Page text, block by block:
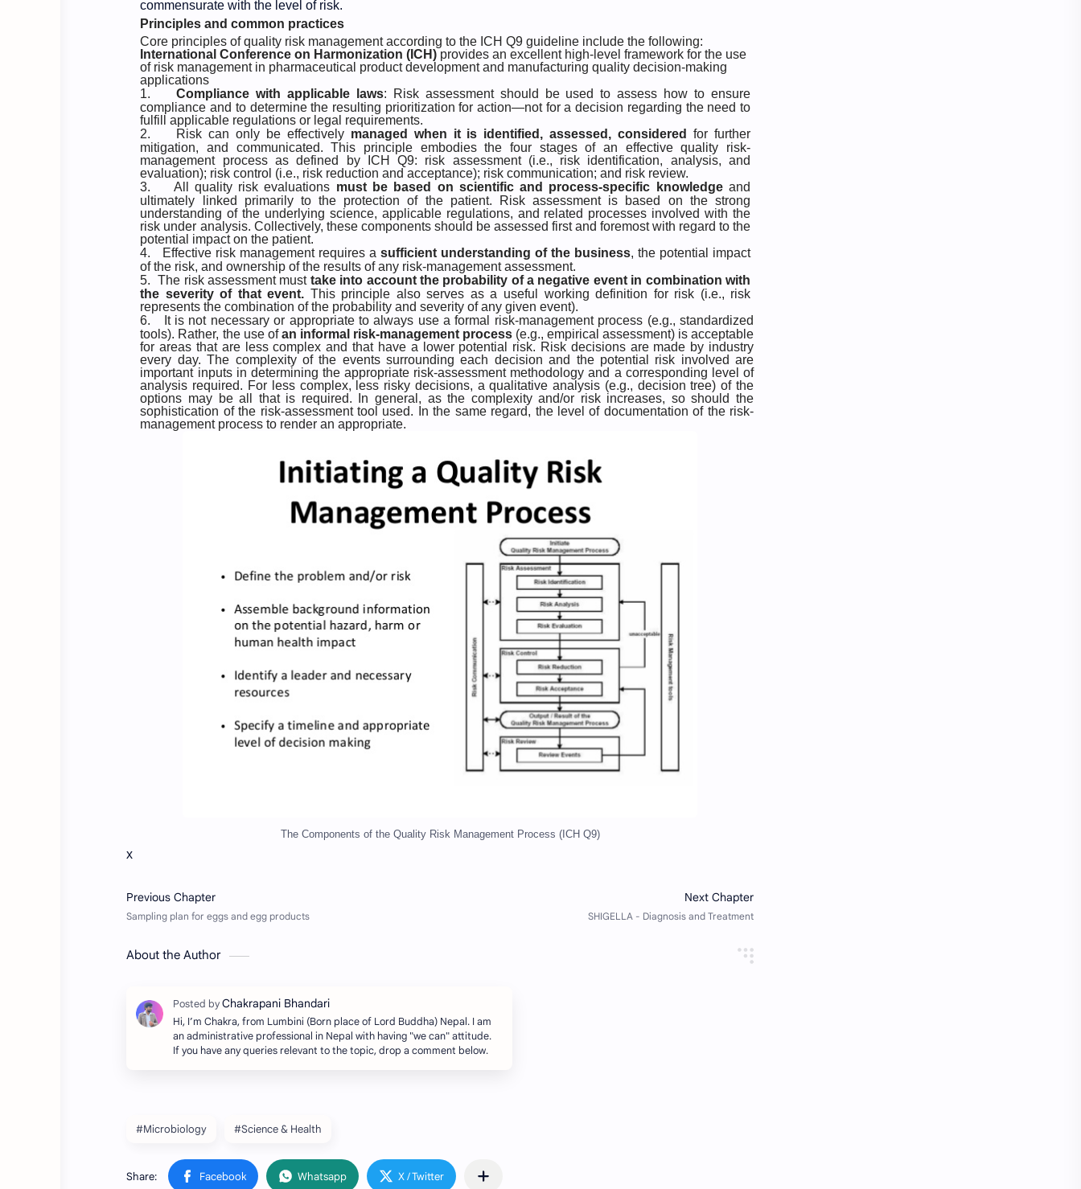
commensurate with the level of risk.
Principles and common practices
Core principles of quality risk management according to the ICH Q9 guideline include the following:
International Conference on Harmonization (ICH) provides an excellent high-level framework for the use
of risk management in pharmaceutical product development and manufacturing quality decision-making
applications
1.
Compliance with applicable laws: Risk assessment should be used to assess how to ensure
compliance and to determine the resulting prioritization for action—not for a decision regarding the need to
fulfill applicable regulations or legal requirements.
2.
Risk can only be effectively managed when it is identified, assessed, considered
for further
mitigation, and communicated. This principle embodies the four stages of an effective quality risk-
management process as defined by ICH Q9: risk assessment (i.e., risk identification, analysis, and
evaluation); risk control (i.e., risk reduction and acceptance); risk communication; and risk review.
3.
All quality risk evaluations must be based on scientific and process-specific knowledgeand
ultimately linked primarily to the protection of the patient. Risk assessment is based on the strong
understanding of the underlying science, applicable regulations, and related processes involved with the
risk under analysis. Collectively, these components should be assessed first and foremost with regard to the
potential impact on the patient.
4.
Effective risk management requires asufficient understanding of the business, the potential impact
of the risk, and ownership of the results of any risk-management assessment.
5.
The risk assessment must take into account the probability of a negative event in combination with
the severity of that event. This principle also serves as a useful working definition for risk (i.e., risk
represents the combination of the probability and severity of any given event).
6.
It is not necessary or appropriate to always use a formal risk-management process (e.g., standardized
tools). Rather, the use ofan informal risk-management process(e.g., empirical assessment) is acceptable
for areas that are less complex and that have a lower potential risk. Risk decisions are made by industry
every day. The complexity of the events surrounding each decision and the potential risk involved are
important inputs in determining the appropriate risk-assessment methodology and a corresponding level of
analysis required. For less complex, less risky decisions, a qualitative analysis (e.g., decision tree) of the
options may be all that is required. In general, as the complexity and/or risk increases, so should the
sophistication of the risk-assessment tool used. In the same regard, the level of documentation of the risk-
management process to render an appropriate.
The Components of the Quality Risk Management Process (ICH Q9)
x
About the Author
Hi, I’m Chakra, from Lumbini (Born place of Lord Buddha) Nepal. I am
an administrative professional in Nepal with having "we can" attitude.
If you have any queries relevant to the topic, drop a comment below.
#Microbiology #Science & Health